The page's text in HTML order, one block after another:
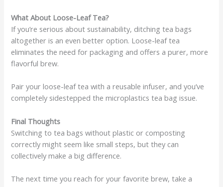
What About Loose-Leaf Tea?
If you’re serious about sustainability, ditching tea bags
altogether is an even better option. Loose-leaf tea
eliminates the need for packaging and offers a purer, more
flavorful brew.
Pair your loose-leaf tea with a reusable infuser, and you’ve
completely sidestepped the microplastics tea bag issue.
Final Thoughts
Switching to tea bags without plastic or composting
correctly might seem like small steps, but they can
collectively make a big difference.
The next time you reach for your favorite brew, take a